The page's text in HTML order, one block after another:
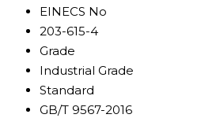
EINECS No
203-615-4
Grade
Industrial Grade
Standard
GB/T 9567-2016